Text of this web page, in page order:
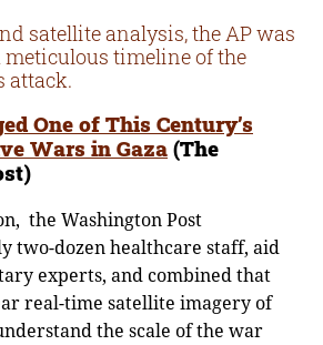
satellite analysis, the AP was
meticulous timeline of the
attack.
One of This Century’s
Wars in Gaza (The
the Washington Post
two-dozen healthcare staff, aid
experts, and combined that
real-time satellite imagery of
the scale of the war